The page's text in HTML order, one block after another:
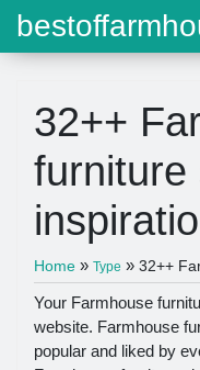
32++
furniture
Home » Type » 32++
Your Farmhouse
website. Farmhouse
popular and liked by